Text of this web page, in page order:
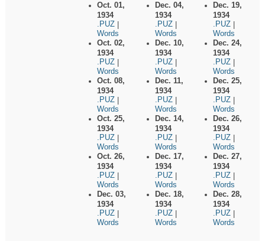
Oct. 01,
1934
.PUZ
Words
Oct. 02,
1934
.PUZ
Words
Oct. 08,
1934
.PUZ
Words
Oct. 25,
1934
.PUZ
Words
Oct. 26,
1934
.PUZ
Words
Dec. 03,
1934
.PUZ
Words
Dec. 04,
1934
.PUZ
Words
Dec. 10,
1934
.PUZ
Words
Dec. 11,
1934
.PUZ
Words
Dec. 14,
1934
.PUZ
Words
Dec. 17,
1934
.PUZ
Words
Dec. 18,
1934
.PUZ
Words
Dec. 19,
1934
.PUZ
Words
Dec. 24,
1934
.PUZ
Words
Dec. 25,
1934
.PUZ
Words
Dec. 26,
1934
.PUZ
Words
Dec. 27,
1934
.PUZ
Words
Dec. 28,
1934
.PUZ
Words